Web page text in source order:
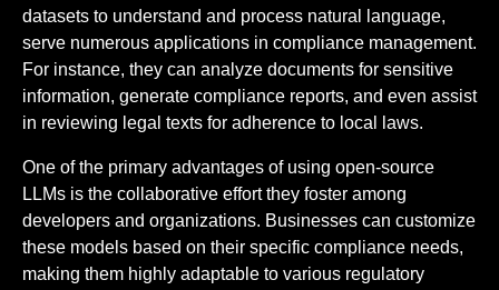
datasets to understand and process natural language,
serve numerous applications in compliance management.
For instance, they can analyze documents for sensitive
information, generate compliance reports, and even assist
in reviewing legal texts for adherence to local laws.
One of the primary advantages of using open-source
LLMs is the collaborative effort they foster among
developers and organizations. Businesses can customize
these models based on their specific compliance needs,
making them highly adaptable to various regulatory